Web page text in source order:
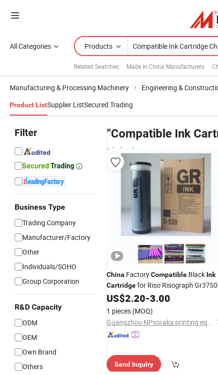
All Categories Products
Related Searches: Made In China Manufacturers
Manufacturing & Processing Machinery Engineering &
Product ListSupplier ListSecured Trading
Filter
Business Type
Trading Company
Manufacturer/Factory
Other
Individuals/SOHO
Group Corporation
R&D Capacity
ODM
OEM
Own Brand
Others
"Compatible Ink
wholesalers
China FactoryCompatible Black Ink
Cartridgefor Riso Risograph Gr3750
Duplicating Machine, Stable Printing
for School Office Digital
US$2.20-3.00
1 pieces (MOQ)
Guangzhou NPsoraka printing equipment Co., Ltd
Send Inquiry